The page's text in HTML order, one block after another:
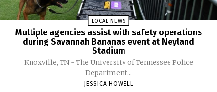
LOCAL NEWS
Multiple agencies assist with safety operations
during Savannah Bananas event at Neyland
Stadium
Knoxville, TN - The University of Tennessee Police
Department...
JESSICA HOWELL